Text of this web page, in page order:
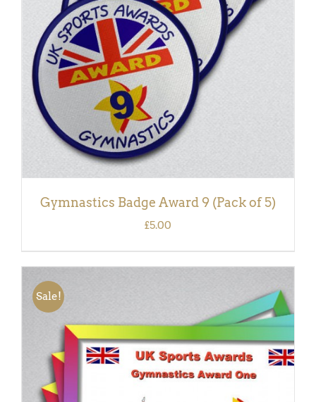
DETAILS
Gymnastics Badge Award 9 (Pack of 5)
£5.00
Sale!